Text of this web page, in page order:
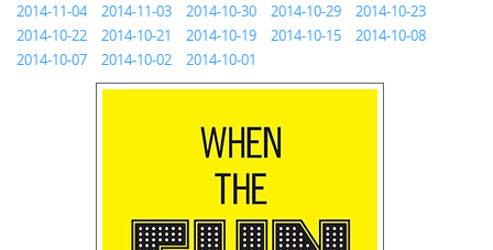
2014-11-04
2014-11-03 2014-10-30 2014-10-29
2014-10-23
2014-10-22
2014-10-21 2014-10-19 2014-10-15
2014-10-08
2014-10-07
2014-10-02 2014-10-01